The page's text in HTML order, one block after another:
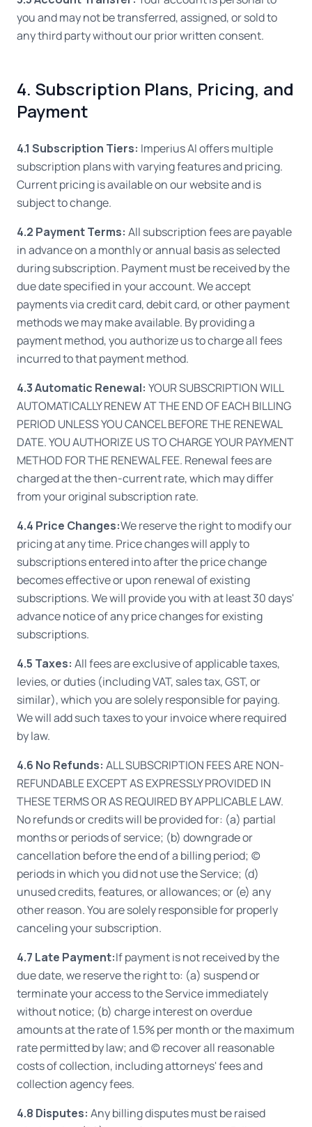
you and may not be transferred, assigned, or sold to
any third party without our prior written consent.
4. Subscription Plans, Pricing, and
Payment
4.1 Subscription Tiers: Imperius AI offers multiple
subscription plans with varying features and pricing.
Current pricing is available on our website and is
subject to change.
4.2 Payment Terms: All subscription fees are payable
in advance on a monthly or annual basis as selected
during subscription. Payment must be received by the
due date specified in your account. We accept
payments via credit card, debit card, or other payment
methods we may make available. By providing a
payment method, you authorize us to charge all fees
incurred to that payment method.
4.3 Automatic Renewal: YOUR SUBSCRIPTION WILL
AUTOMATICALLY RENEW AT THE END OF EACH BILLING
PERIOD UNLESS YOU CANCEL BEFORE THE RENEWAL
DATE. YOU AUTHORIZE US TO CHARGE YOUR PAYMENT
METHOD FOR THE RENEWAL FEE. Renewal fees are
charged at the then-current rate, which may differ
from your original subscription rate.
4.4 Price Changes:We reserve the right to modify our
pricing at any time. Price changes will apply to
subscriptions entered into after the price change
becomes effective or upon renewal of existing
subscriptions. We will provide you with at least 30 days'
advance notice of any price changes for existing
subscriptions.
4.5 Taxes: All fees are exclusive of applicable taxes,
levies, or duties (including VAT, sales tax, GST, or
similar), which you are solely responsible for paying.
We will add such taxes to your invoice where required
by law.
4.6 No Refunds: ALL SUBSCRIPTION FEES ARE NON-
REFUNDABLE EXCEPT AS EXPRESSLY PROVIDED IN
THESE TERMS OR AS REQUIRED BY APPLICABLE LAW.
No refunds or credits will be provided for: (a) partial
months or periods of service; (b) downgrade or
cancellation before the end of a billing period; (c)
periods in which you did not use the Service; (d)
unused credits, features, or allowances; or (e) any
other reason. You are solely responsible for properly
canceling your subscription.
4.7 Late Payment:If payment is not received by the
due date, we reserve the right to: (a) suspend or
terminate your access to the Service immediately
without notice; (b) charge interest on overdue
amounts at the rate of 1.5% per month or the maximum
rate permitted by law; and (c) recover all reasonable
costs of collection, including attorneys' fees and
collection agency fees.
4.8 Disputes: Any billing disputes must be raised